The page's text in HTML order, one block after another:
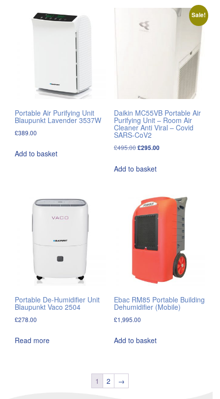
Portable Air Purifying Unit
Blaupunkt Lavender 3537W
£389.00
Add to basket
Sale!
Daikin MC55VB Portable Air
Purifying Unit – Room Air
Cleaner Anti Viral – Covid
SARS-CoV2
£495.00Original
was:
£295.00Current
Add to basket
Portable De-Humidifier Unit
Blaupunkt Vaco 2504
£278.00
Read more
Ebac RM85 Portable Building
Dehumidifier (Mobile)
£1,995.00
Add to basket
1 2 →